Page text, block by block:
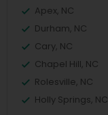
Apex, NC
Durham, NC
Cary, NC
Chapel Hill, NC
Rolesville, NC
Holly Springs, NC